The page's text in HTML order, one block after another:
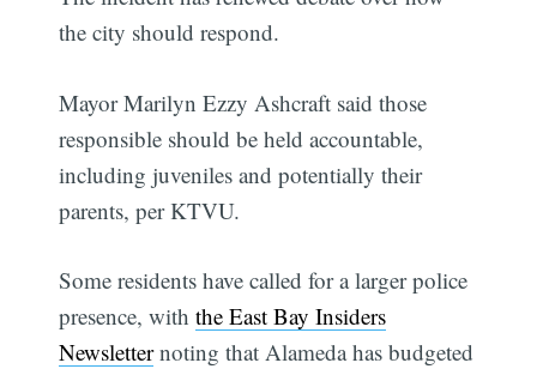
the city should respond.
Mayor Marilyn Ezzy Ashcraft said those
responsible should be held accountable,
including juveniles and potentially their
parents, per KTVU.
Some residents have called for a larger police
presence, withthe East Bay Insiders
Newsletternoting that Alameda has budgeted